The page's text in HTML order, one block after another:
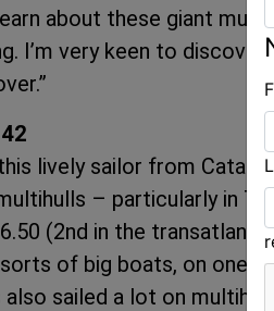
about these giant
I’m very keen to discover
lively sailor from
– particularly in
(2nd in the
of big boats, on one
sailed a lot on